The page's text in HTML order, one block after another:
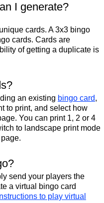
I generate?
cards. A 3x3 bingo
cards. Cards are
of getting a duplicate is
an existing bingo card,
to print, and select how
You can print 1, 2 or 4
to landscape print mode
send your players the
a virtual bingo card
to play virtual